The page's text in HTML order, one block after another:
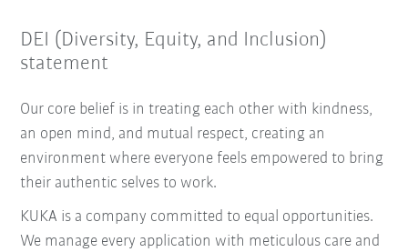
DEI (Diversity, Equity, and Inclusion)
statement
Our core belief is in treating each other with kindness,
an open mind, and mutual respect, creating an
environment where everyone feels empowered to bring
their authentic selves to work.
KUKA is a company committed to equal opportunities.
We manage every application with meticulous care and